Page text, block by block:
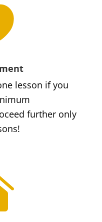
lesson if you
further only